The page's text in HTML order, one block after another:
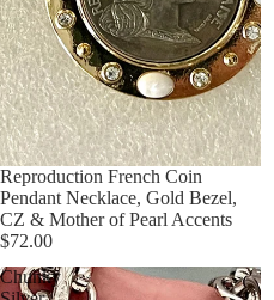
Reproduction French Coin
Pendant Necklace, Gold Bezel,
CZ & Mother of Pearl Accents
$72.00
Chunky